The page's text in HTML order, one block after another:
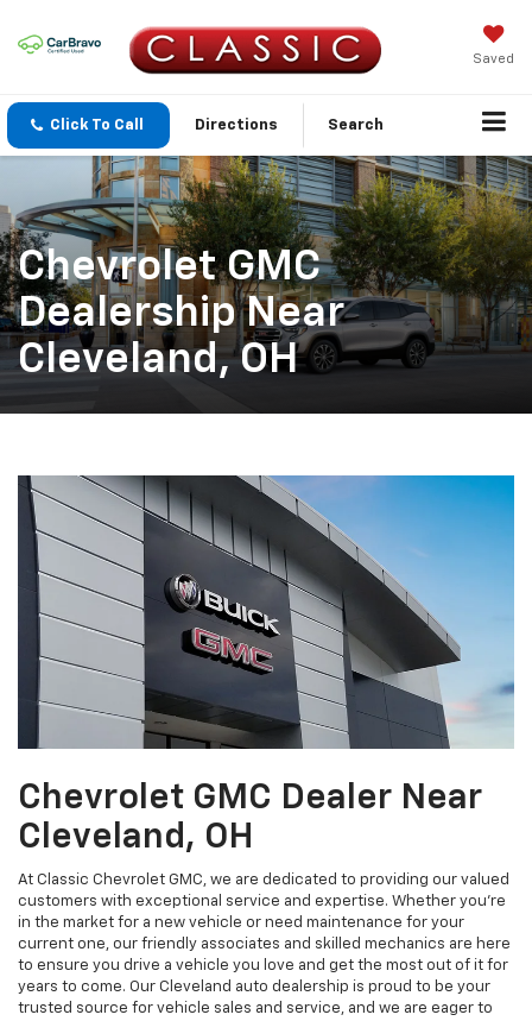
Saved
Click To Call Directions Search
Chevrolet GMC
Dealership Near
Cleveland, OH
Chevrolet GMC Dealer Near
Cleveland, OH
At Classic Chevrolet GMC, we are dedicated to providing our valued
customers with exceptional service and expertise. Whether you’re
in the market for a new vehicle or need maintenance for your
current one, our friendly associates and skilled mechanics are here
to ensure you drive a vehicle you love and get the most out of it for
years to come. Our Cleveland auto dealership is proud to be your
trusted source for vehicle sales and service, and we are eager to